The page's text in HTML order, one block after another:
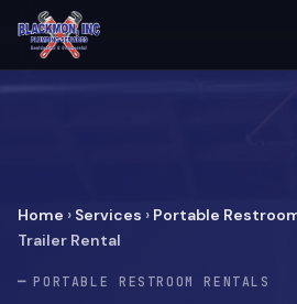
Home › Services › Portable
Trailer Rental
PORTABLE RESTROOM RENTALS